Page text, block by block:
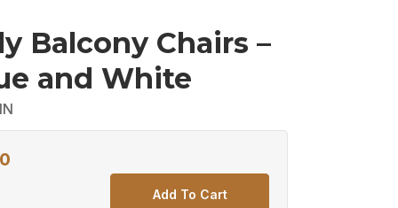
Balcony Chairs –
and White
Current
Add To Cart